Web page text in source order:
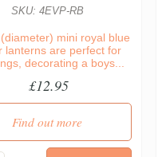
SKU: 4EVP-RB
mini royal blue
lanterns are perfect for
decorating a boys...
£12.95
Find out more